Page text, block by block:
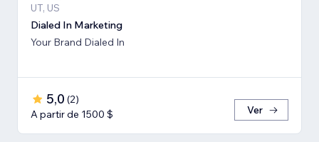
UT, US
Dialed In Marketing
Your Brand Dialed In
5,0 (2)
A partir de 1500 $
Ver